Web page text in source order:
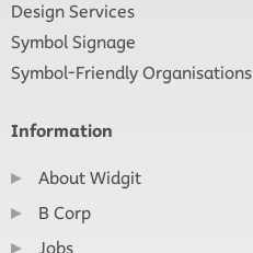
Design Services
Symbol Signage
Symbol-Friendly Organisations
Information
About Widgit
B Corp
Jobs